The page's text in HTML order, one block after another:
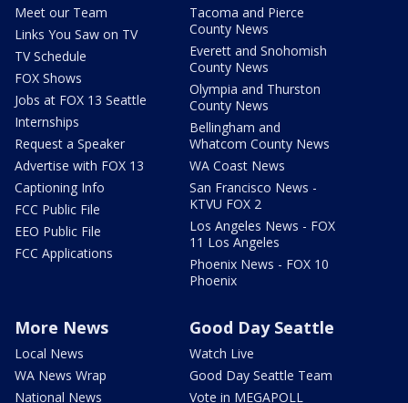
Meet our Team
Links You Saw on TV
TV Schedule
FOX Shows
Jobs at FOX 13 Seattle
Internships
Request a Speaker
Advertise with FOX 13
Captioning Info
FCC Public File
EEO Public File
FCC Applications
Tacoma and Pierce
County News
Everett and Snohomish
County News
Olympia and Thurston
County News
Bellingham and
Whatcom County News
WA Coast News
San Francisco News -
KTVU FOX 2
Los Angeles News - FOX
11 Los Angeles
Phoenix News - FOX 10
Phoenix
More News
Local News
WA News Wrap
National News
Good Day Seattle
Watch Live
Good Day Seattle Team
Vote in MEGAPOLL